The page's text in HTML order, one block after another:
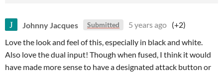
Johnny Jacques Submitted 5 years ago (+2)
Love the look and feel of this, especially in black and white.
Also love the dual input! Though when fused, I think it would
have made more sense to have a designated attack button or